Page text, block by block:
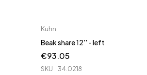
Kuhn
Beak share 12'' - left
€93.05
SKU 34.0218